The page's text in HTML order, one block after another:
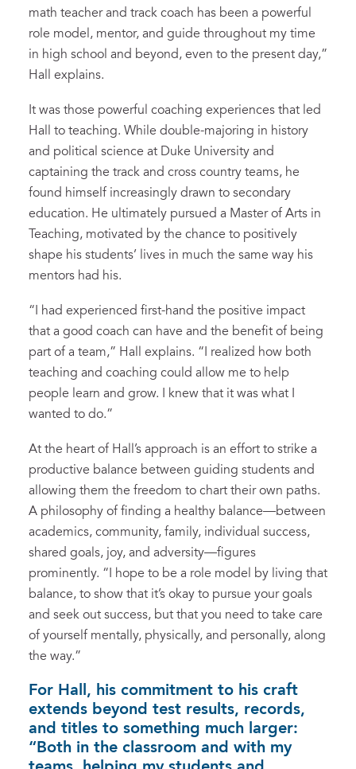
math teacher and track coach has been a powerful
role model, mentor, and guide throughout my time
in high school and beyond, even to the present day,”
Hall explains.
It was those powerful coaching experiences that led
Hall to teaching. While double-majoring in history
and political science at Duke University and
captaining the track and cross country teams, he
found himself increasingly drawn to secondary
education. He ultimately pursued a Master of Arts in
Teaching, motivated by the chance to positively
shape his students’ lives in much the same way his
mentors had his.
“I had experienced first-hand the positive impact
that a good coach can have and the benefit of being
part of a team,” Hall explains. “I realized how both
teaching and coaching could allow me to help
people learn and grow. I knew that it was what I
wanted to do.”
At the heart of Hall’s approach is an effort to strike a
productive balance between guiding students and
allowing them the freedom to chart their own paths.
A philosophy of finding a healthy balance—between
academics, community, family, individual success,
shared goals, joy, and adversity—figures
prominently. “I hope to be a role model by living that
balance, to show that it’s okay to pursue your goals
and seek out success, but that you need to take care
of yourself mentally, physically, and personally, along
the way.”
For Hall, his commitment to his craft
extends beyond test results, records,
and titles to something much larger:
“Both in the classroom and with my